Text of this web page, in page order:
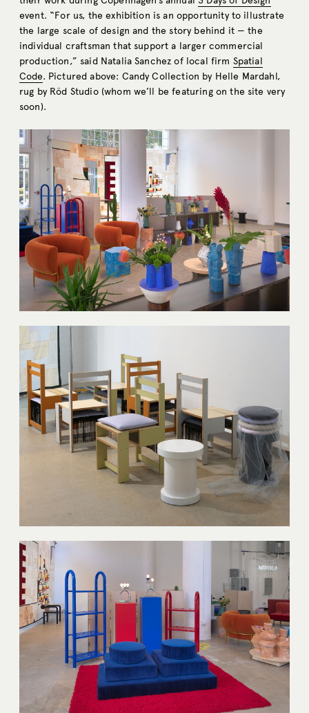
event. “For us, the exhibition is an opportunity to illustrate
the large scale of design and the story behind it — the
individual craftsman that support a larger commercial
production,” said Natalia Sanchez of local firm Spatial
Code. Pictured above: Candy Collection by Helle Mardahl,
rug by Röd Studio (whom we’ll be featuring on the site very
soon).